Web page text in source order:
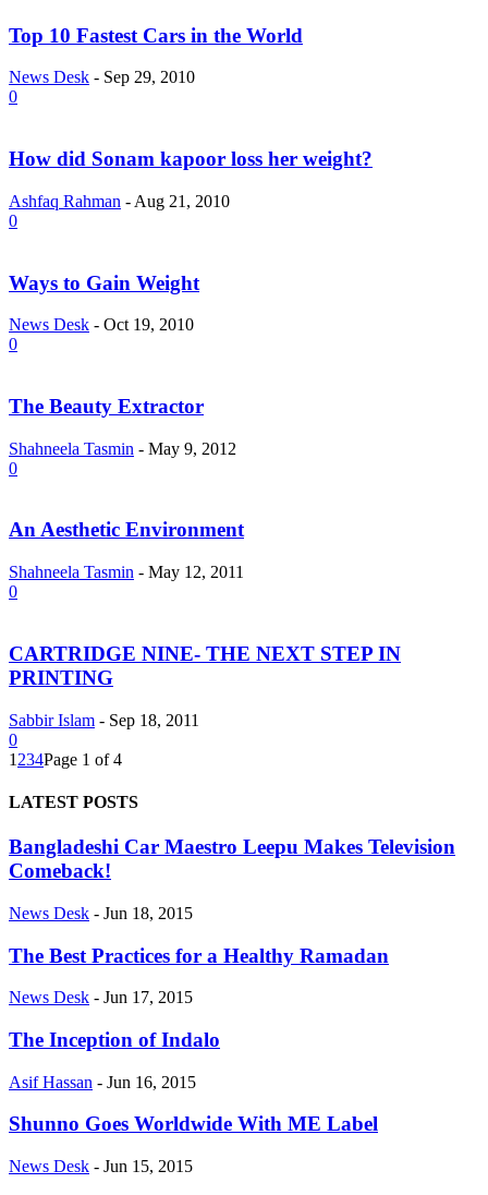
Top 10 Fastest Cars in the World
News Desk - Sep 29, 2010
0
How did Sonam kapoor loss her weight?
Ashfaq Rahman - Aug 21, 2010
0
Ways to Gain Weight
News Desk - Oct 19, 2010
0
The Beauty Extractor
Shahneela Tasmin - May 9, 2012
0
An Aesthetic Environment
Shahneela Tasmin - May 12, 2011
0
CARTRIDGE NINE- THE NEXT STEP IN
PRINTING
Sabbir Islam - Sep 18, 2011
0
1 234Page 1 of 4
LATEST POSTS
Bangladeshi Car Maestro Leepu Makes Television
Comeback!
News Desk - Jun 18, 2015
The Best Practices for a Healthy Ramadan
News Desk - Jun 17, 2015
The Inception of Indalo
Asif Hassan - Jun 16, 2015
Shunno Goes Worldwide With ME Label
News Desk - Jun 15, 2015